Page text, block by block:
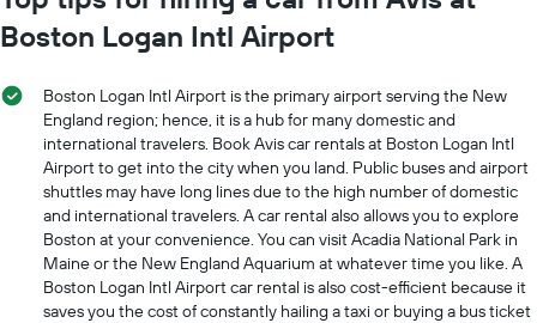
1
X
months
of
the
year
The
chart
has
axis
Boston Logan Intl Airport
Boston Logan Intl Airport is the primary airport serving the New
England region; hence, it is a hub for many domestic and
international travelers. Book Avis car rentals at Boston Logan Intl
Airport to get into the city when you land. Public buses and airport
shuttles may have long lines due to the high number of domestic
and international travelers. A car rental also allows you to explore
Boston at your convenience. You can visit Acadia National Park in
Maine or the New England Aquarium at whatever time you like. A
Boston Logan Intl Airport car rental is also cost-efficient because it
saves you the cost of constantly hailing a taxi or buying a bus ticket